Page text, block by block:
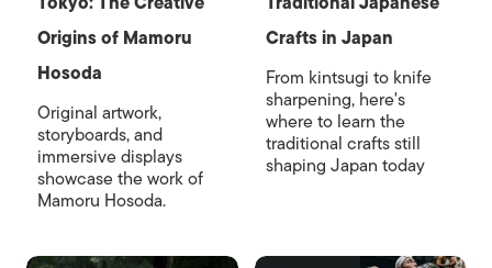
Origins of Mamoru
Hosoda
Original artwork,
storyboards, and
immersive displays
showcase the work of
Mamoru Hosoda.
Crafts in Japan
From kintsugi to knife
sharpening, here's
where to learn the
traditional crafts still
shaping Japan today